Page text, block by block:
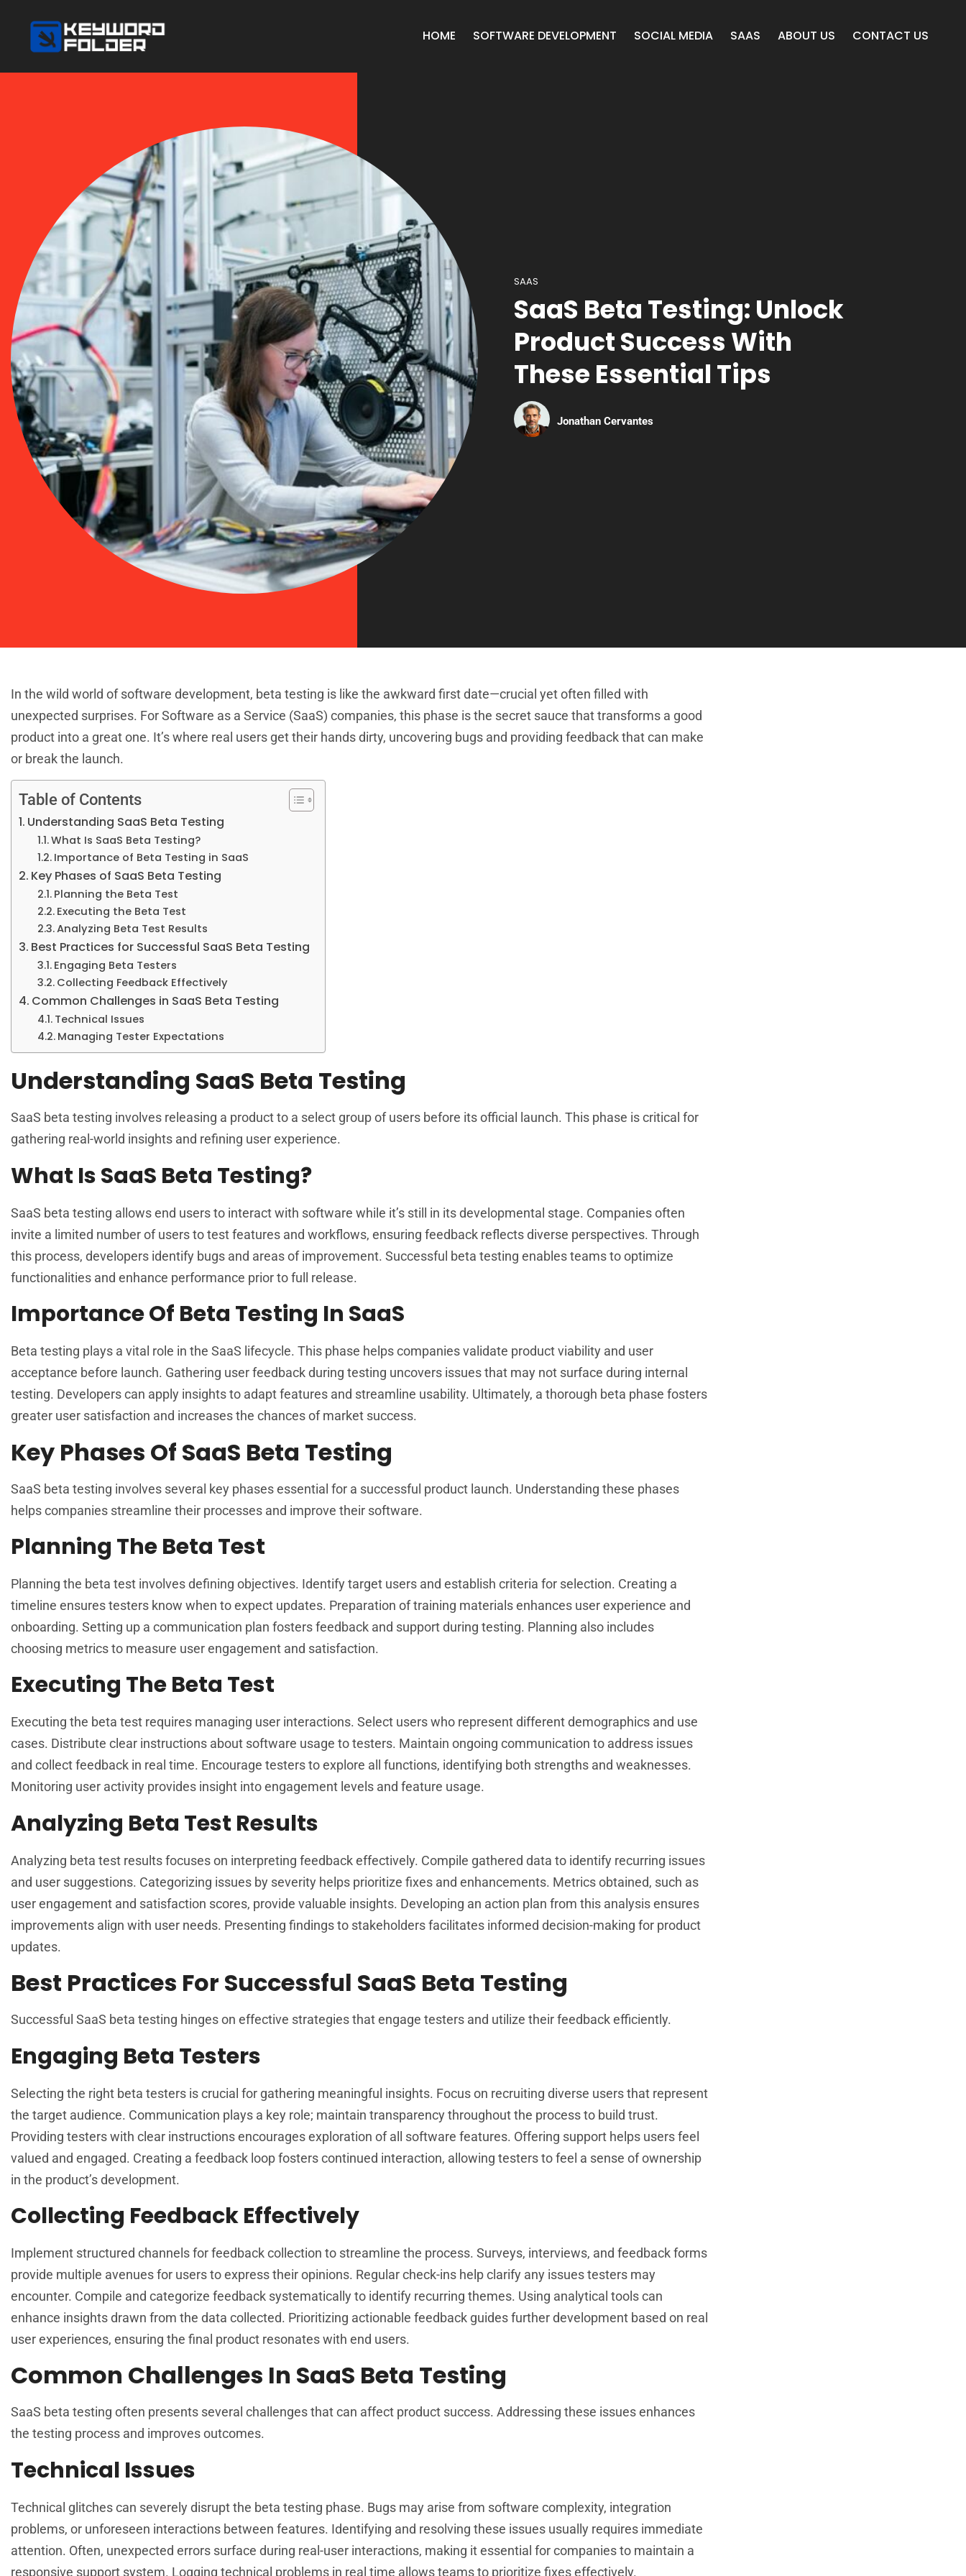
HOME SOFTWARE DEVELOPMENT SOCIAL MEDIA SAAS ABOUT US CONTACT US
SAAS
SaaS Beta Testing: Unlock
Product Success With
These Essential Tips
Jonathan Cervantes
In the wild world of software development, beta testing is like the awkward first date—crucial yet often filled with
unexpected surprises. For Software as a Service (SaaS) companies, this phase is the secret sauce that transforms a good
product into a great one. It’s where real users get their hands dirty, uncovering bugs and providing feedback that can make
or break the launch.
Table of Contents
Understanding SaaS Beta Testing
What Is SaaS Beta Testing?
Importance of Beta Testing in SaaS
Key Phases of SaaS Beta Testing
Planning the Beta Test
Executing the Beta Test
Analyzing Beta Test Results
Best Practices for Successful SaaS Beta Testing
Engaging Beta Testers
Collecting Feedback Effectively
Common Challenges in SaaS Beta Testing
Technical Issues
Managing Tester Expectations
Understanding SaaS Beta Testing
SaaS beta testing involves releasing a product to a select group of users before its official launch. This phase is critical for
gathering real-world insights and refining user experience.
What Is SaaS Beta Testing?
SaaS beta testing allows end users to interact with software while it’s still in its developmental stage. Companies often
invite a limited number of users to test features and workflows, ensuring feedback reflects diverse perspectives. Through
this process, developers identify bugs and areas of improvement. Successful beta testing enables teams to optimize
functionalities and enhance performance prior to full release.
Importance Of Beta Testing In SaaS
Beta testing plays a vital role in the SaaS lifecycle. This phase helps companies validate product viability and user
acceptance before launch. Gathering user feedback during testing uncovers issues that may not surface during internal
testing. Developers can apply insights to adapt features and streamline usability. Ultimately, a thorough beta phase fosters
greater user satisfaction and increases the chances of market success.
Key Phases Of SaaS Beta Testing
SaaS beta testing involves several key phases essential for a successful product launch. Understanding these phases
helps companies streamline their processes and improve their software.
Planning The Beta Test
Planning the beta test involves defining objectives. Identify target users and establish criteria for selection. Creating a
timeline ensures testers know when to expect updates. Preparation of training materials enhances user experience and
onboarding. Setting up a communication plan fosters feedback and support during testing. Planning also includes
choosing metrics to measure user engagement and satisfaction.
Executing The Beta Test
Executing the beta test requires managing user interactions. Select users who represent different demographics and use
cases. Distribute clear instructions about software usage to testers. Maintain ongoing communication to address issues
and collect feedback in real time. Encourage testers to explore all functions, identifying both strengths and weaknesses.
Monitoring user activity provides insight into engagement levels and feature usage.
Analyzing Beta Test Results
Analyzing beta test results focuses on interpreting feedback effectively. Compile gathered data to identify recurring issues
and user suggestions. Categorizing issues by severity helps prioritize fixes and enhancements. Metrics obtained, such as
user engagement and satisfaction scores, provide valuable insights. Developing an action plan from this analysis ensures
improvements align with user needs. Presenting findings to stakeholders facilitates informed decision-making for product
updates.
Best Practices For Successful SaaS Beta Testing
Successful SaaS beta testing hinges on effective strategies that engage testers and utilize their feedback efficiently.
Engaging Beta Testers
Selecting the right beta testers is crucial for gathering meaningful insights. Focus on recruiting diverse users that represent
the target audience. Communication plays a key role; maintain transparency throughout the process to build trust.
Providing testers with clear instructions encourages exploration of all software features. Offering support helps users feel
valued and engaged. Creating a feedback loop fosters continued interaction, allowing testers to feel a sense of ownership
in the product’s development.
Collecting Feedback Effectively
Implement structured channels for feedback collection to streamline the process. Surveys, interviews, and feedback forms
provide multiple avenues for users to express their opinions. Regular check-ins help clarify any issues testers may
encounter. Compile and categorize feedback systematically to identify recurring themes. Using analytical tools can
enhance insights drawn from the data collected. Prioritizing actionable feedback guides further development based on real
user experiences, ensuring the final product resonates with end users.
Common Challenges In SaaS Beta Testing
SaaS beta testing often presents several challenges that can affect product success. Addressing these issues enhances
the testing process and improves outcomes.
Technical Issues
Technical glitches can severely disrupt the beta testing phase. Bugs may arise from software complexity, integration
problems, or unforeseen interactions between features. Identifying and resolving these issues usually requires immediate
attention. Often, unexpected errors surface during real-user interactions, making it essential for companies to maintain a
responsive support system. Logging technical problems in real time allows teams to prioritize fixes effectively.